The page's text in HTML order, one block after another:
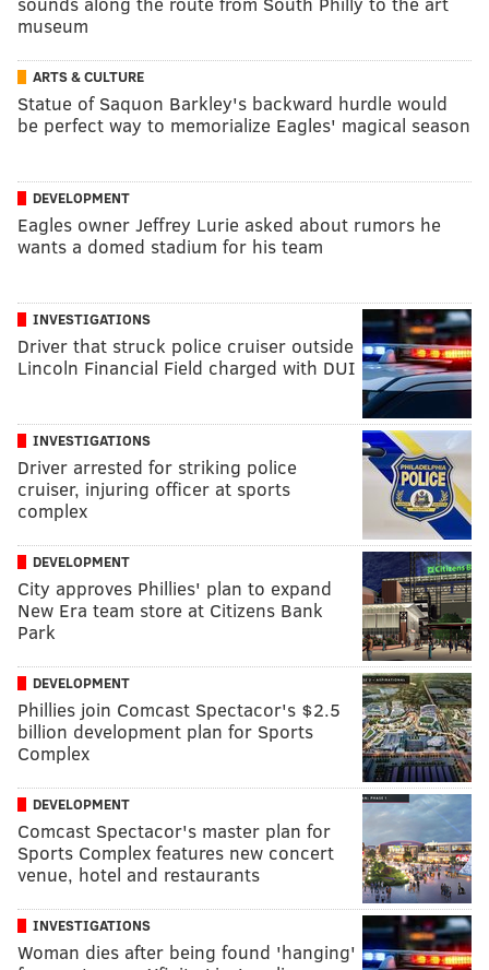
museum
ARTS & CULTURE
Statue of Saquon Barkley's backward hurdle would
be perfect way to memorialize Eagles' magical season
DEVELOPMENT
Eagles owner Jeffrey Lurie asked about rumors he
wants a domed stadium for his team
INVESTIGATIONS
Driver that struck police cruiser outside
Lincoln Financial Field charged with DUI
INVESTIGATIONS
Driver arrested for striking police
cruiser, injuring officer at sports
complex
DEVELOPMENT
City approves Phillies' plan to expand
New Era team store at Citizens Bank
Park
DEVELOPMENT
Phillies join Comcast Spectacor's $2.5
billion development plan for Sports
Complex
DEVELOPMENT
Comcast Spectacor's master plan for
Sports Complex features new concert
venue, hotel and restaurants
INVESTIGATIONS
Woman dies after being found 'hanging'